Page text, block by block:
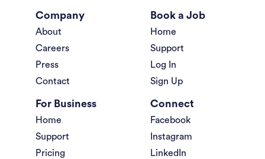
Company
About
Careers
Press
Contact
Book a Job
Home
Support
Log In
Sign Up
For Business
Home
Support
Pricing
Connect
Facebook
Instagram
LinkedIn